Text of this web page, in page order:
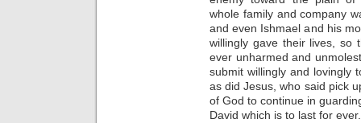
whole family and company
and even Ishmael and his
willingly gave their lives, so
ever unharmed and
submit willingly and lovingly
as did Jesus, who said pick
of God to continue in
David which is to last for ever.